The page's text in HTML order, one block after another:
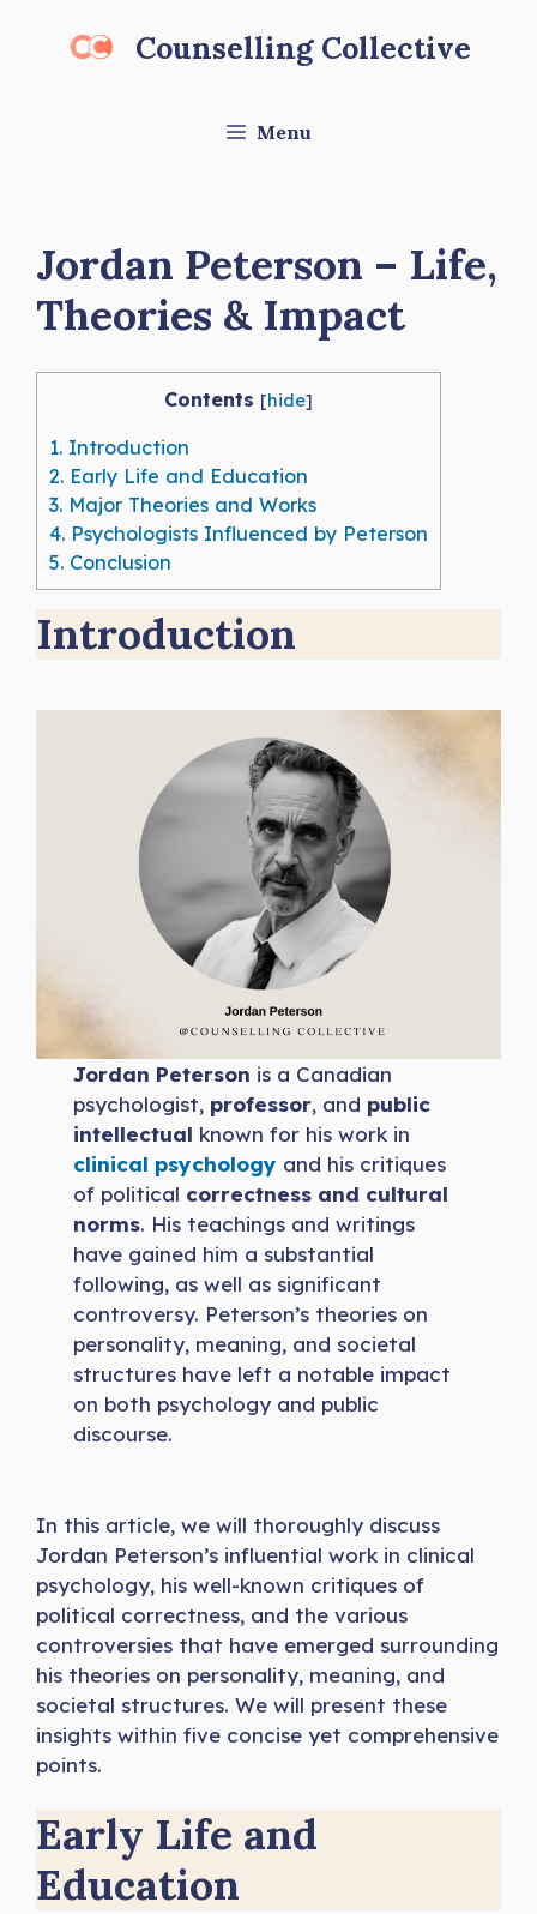
Counselling Collective
Menu
Jordan Peterson – Life,
Theories & Impact
Contents [hide]
1. Introduction
2. Early Life and Education
3. Major Theories and Works
4. Psychologists Influenced by Peterson
5. Conclusion
Introduction
Jordan Peterson is a Canadian
psychologist, professor, and public
intellectual known for his work in
clinical psychology and his critiques
of political correctness and cultural
norms. His teachings and writings
have gained him a substantial
following, as well as significant
controversy. Peterson’s theories on
personality, meaning, and societal
structures have left a notable impact
on both psychology and public
discourse.
In this article, we will thoroughly discuss
Jordan Peterson’s influential work in clinical
psychology, his well-known critiques of
political correctness, and the various
controversies that have emerged surrounding
his theories on personality, meaning, and
societal structures. We will present these
insights within five concise yet comprehensive
points.
Early Life and
Education